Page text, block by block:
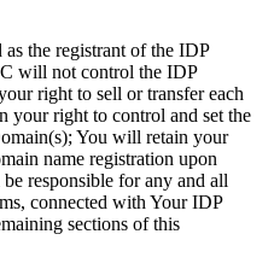
the registrant of the IDP
will not control the IDP
right to sell or transfer each
your right to control and set the
You will retain your
name registration upon
responsible for any and all
connected with Your IDP
sections of this